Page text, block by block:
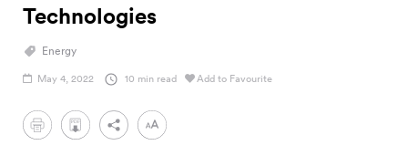
Technologies
Energy
May 4, 2022 10 min read Add to Favourite
PDF